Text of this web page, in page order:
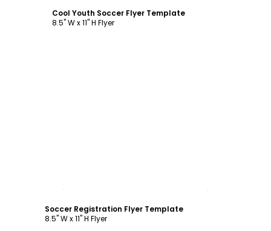
Cool Youth Soccer Flyer Template
8.5" W x 11" H Flyer
Soccer Registration Flyer Template
8.5" W x 11" H Flyer